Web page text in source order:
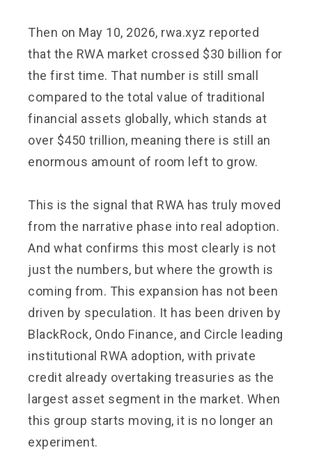
Then on May 10, 2026, rwa.xyz reported
that the RWA market crossed $30 billion for
the first time. That number is still small
compared to the total value of traditional
financial assets globally, which stands at
over $450 trillion, meaning there is still an
enormous amount of room left to grow.
This is the signal that RWA has truly moved
from the narrative phase into real adoption.
And what confirms this most clearly is not
just the numbers, but where the growth is
coming from. This expansion has not been
driven by speculation. It has been driven by
BlackRock, Ondo Finance, and Circle leading
institutional RWA adoption, with private
credit already overtaking treasuries as the
largest asset segment in the market. When
this group starts moving, it is no longer an
experiment.